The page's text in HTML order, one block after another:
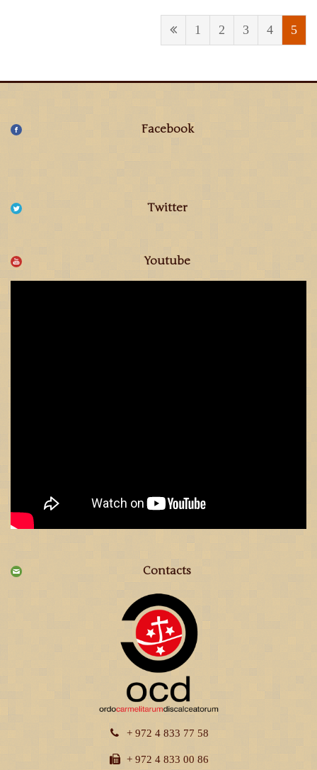
1 2 3 4 5
Facebook
Twitter
Youtube
Contacts
+ 972 4 833 77 58
+ 972 4 833 00 86